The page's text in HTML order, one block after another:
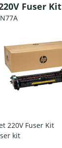
Fuser Kit
220V Fuser Kit
kit